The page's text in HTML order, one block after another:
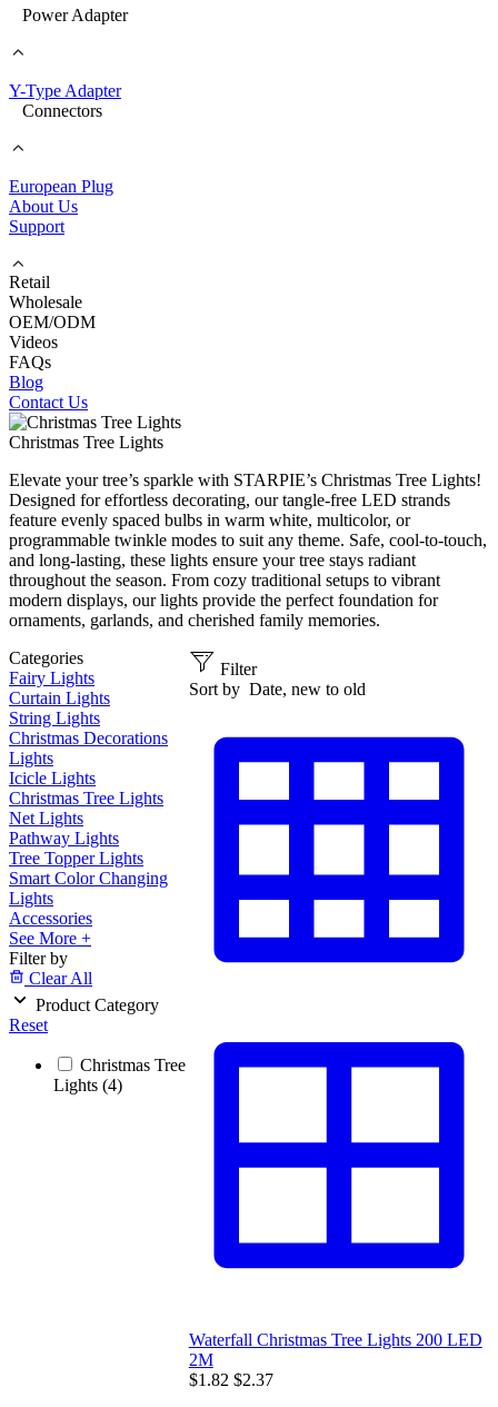
Power Adapter
Y-Type Adapter
Connectors
European Plug
About Us
Support
Retail
Wholesale
OEM/ODM
Videos
FAQs
Blog
Contact Us
Christmas Tree Lights
Elevate your tree’s sparkle with STARPIE’s Christmas Tree Lights!
Designed for effortless decorating, our tangle-free LED strands
feature evenly spaced bulbs in warm white, multicolor, or
programmable twinkle modes to suit any theme. Safe, cool-to-touch,
and long-lasting, these lights ensure your tree stays radiant
throughout the season. From cozy traditional setups to vibrant
modern displays, our lights provide the perfect foundation for
ornaments, garlands, and cherished family memories.
Categories
Fairy Lights
Curtain Lights
String Lights
Christmas Decorations
Lights
Icicle Lights
Christmas Tree Lights
Net Lights
Pathway Lights
Tree Topper Lights
Smart Color Changing
Lights
Accessories
See More +
Filter by
Clear All
Product Category
Reset
Christmas Tree
Lights (4)
Filter
Sort by Date, new to old
Waterfall Christmas Tree Lights 200 LED
2M
$1.82 $2.37